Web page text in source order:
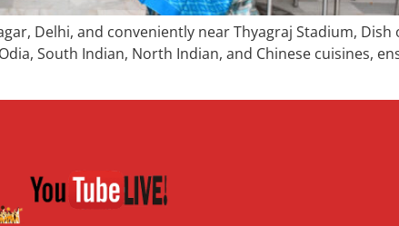
Delhi, and conveniently near Thyagraj Stadium, Dish
South Indian, North Indian, and Chinese cuisines,